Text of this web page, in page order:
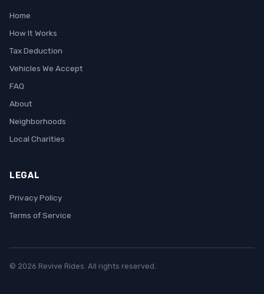
Home
How It Works
Tax Deduction
Vehicles We Accept
FAQ
About
Neighborhoods
Local Charities
LEGAL
Privacy Policy
Terms of Service
© 2026 Revive Rides. All rights reserved.